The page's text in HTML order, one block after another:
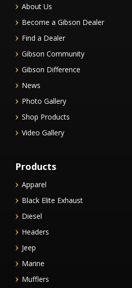
About Us
Become a Gibson Dealer
Find a Dealer
Gibson Community
Gibson Difference
News
Photo Gallery
Shop Products
Video Gallery
Products
Apparel
Black Elite Exhaust
Diesel
Headers
Jeep
Marine
Mufflers